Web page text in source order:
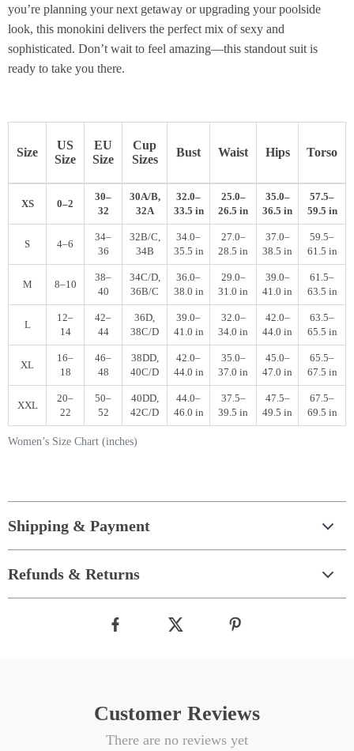
you’re planning your next getaway or upgrading your poolside
look, this monokini delivers the perfect mix of sexy and
sophisticated. Don’t wait to feel amazing—this standout suit is
ready to take you there.
Women’s Size Chart (inches)
Size
US
Size
EU
Size
Cup
Sizes
Bust Waist Hips Torso
XS 0–2
30–
32
30A/B,
32A
32.0–
33.5 in
25.0–
26.5 in
35.0–
36.5 in
57.5–
59.5 in
S 4–6
34–
36
32B/C,
34B
34.0–
35.5 in
27.0–
28.5 in
37.0–
38.5 in
59.5–
61.5 in
M 8–10
38–
40
34C/D,
36B/C
36.0–
38.0 in
29.0–
31.0 in
39.0–
41.0 in
61.5–
63.5 in
L
12–
14
42–
44
36D,
38C/D
39.0–
41.0 in
32.0–
34.0 in
42.0–
44.0 in
63.5–
65.5 in
XL
16–
18
46–
48
38DD,
40C/D
42.0–
44.0 in
35.0–
37.0 in
45.0–
47.0 in
65.5–
67.5 in
XXL
20–
22
50–
52
40DD,
42C/D
44.0–
46.0 in
37.5–
39.5 in
47.5–
49.5 in
67.5–
69.5 in
Shipping & Payment
Refunds & Returns
Customer Reviews
There are no reviews yet